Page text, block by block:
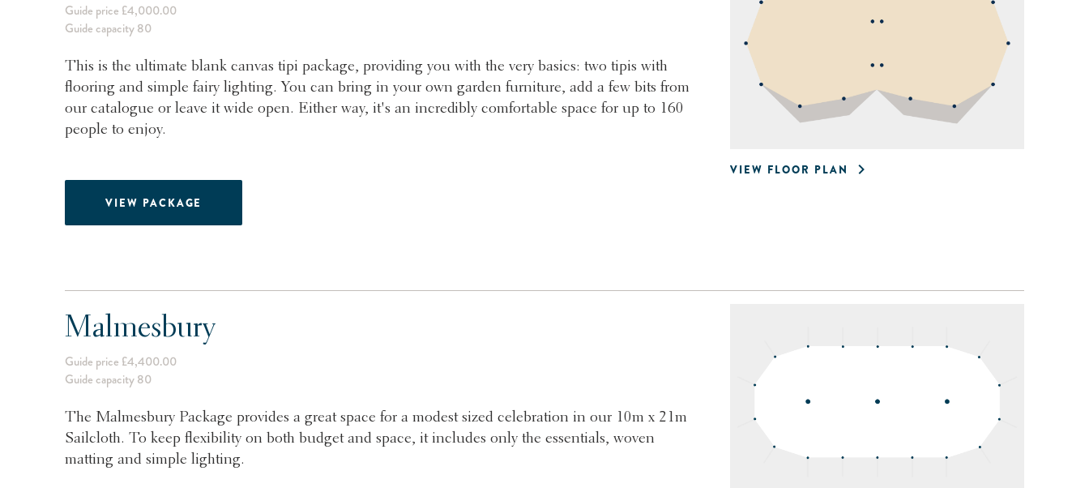
VIEW FLOOR PLAN
Guide price £4,000.00
Guide capacity 80
This is the ultimate blank canvas tipi package, providing you with the very basics: two tipis with
flooring and simple fairy lighting. You can bring in your own garden furniture, add a few bits from
our catalogue or leave it wide open. Either way, it's an incredibly comfortable space for up to 160
people to enjoy.
VIEW PACKAGE
Malmesbury
Guide price £4,400.00
Guide capacity 80
The Malmesbury Package provides a great space for a modest sized celebration in our 10m x 21m
Sailcloth. To keep flexibility on both budget and space, it includes only the essentials, woven
matting and simple lighting.